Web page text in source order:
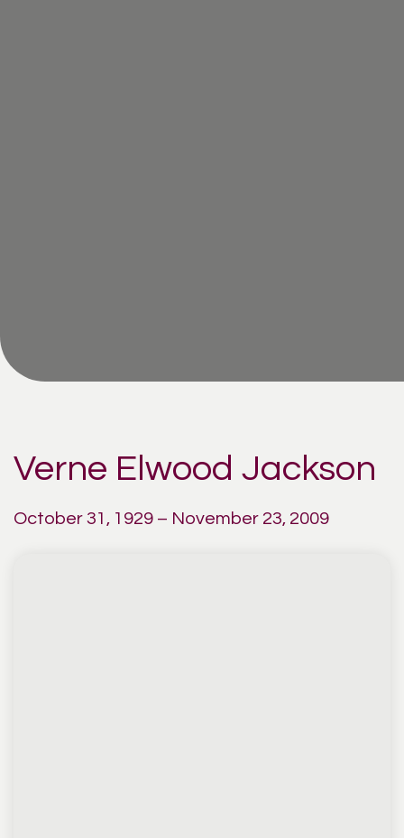
Verne Elwood Jackson
October 31, 1929 – November 23, 2009